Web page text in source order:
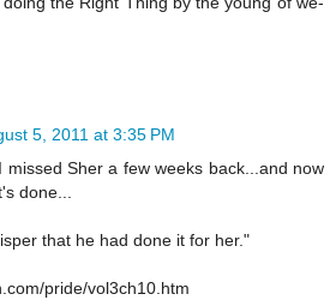
5, 2011 at 3:35 PM
missed Sher a few weeks back...and now
done...
that he had done it for her."
pride/vol3ch10.htm